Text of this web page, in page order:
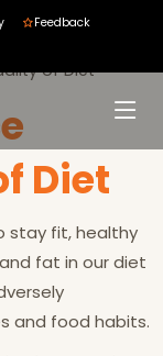
Feedback
of Diet
Diet
stay fit, healthy
fat in our diet
and food habits.